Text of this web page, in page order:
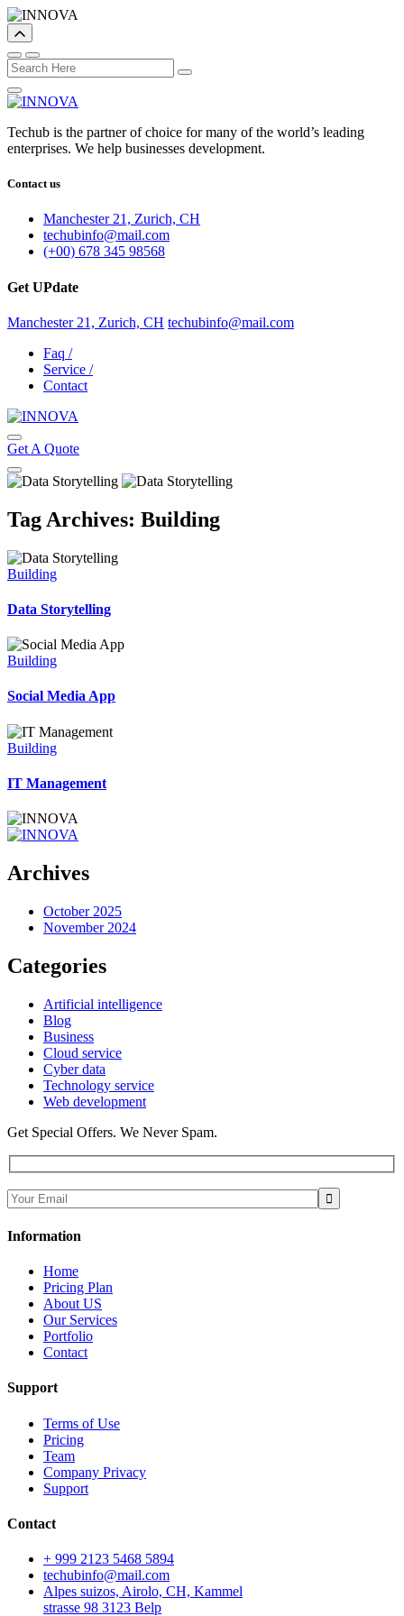
Techub is the partner of choice for many of the world’s leading
enterprises. We help businesses development.
Contact us
Manchester 21, Zurich, CH
techubinfo@mail.com
(+00) 678 345 98568
Get UPdate
Manchester 21, Zurich, CH techubinfo@mail.com
Faq /
Service /
Contact
Get A Quote
Tag Archives: Building
Building
Data Storytelling
Building
Social Media App
Building
IT Management
Archives
October 2025
November 2024
Categories
Artificial intelligence
Blog
Business
Cloud service
Cyber data
Technology service
Web development
Get Special Offers. We Never Spam.
Information
Home
Pricing Plan
About US
Our Services
Portfolio
Contact
Support
Terms of Use
Pricing
Team
Company Privacy
Support
Contact
+ 999 2123 5468 5894
techubinfo@mail.com
Alpes suizos, Airolo, CH, Kammel
strasse 98 3123 Belp